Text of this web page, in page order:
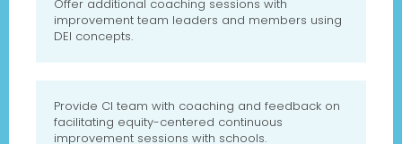
Offer additional coaching sessions with
improvement team leaders and members using
DEI concepts.
Provide CI team with coaching and feedback on
facilitating equity-centered continuous
improvement sessions with schools.